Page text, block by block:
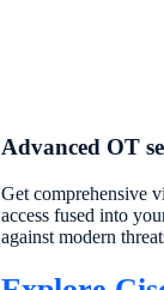
Advanced OT
Get comprehensive
access fused into
against modern